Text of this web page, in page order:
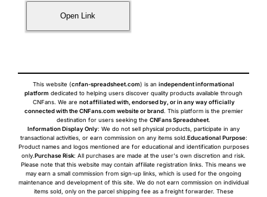
Open Link
This website (cnfan-spreadsheet.com) is an independent informational
platform dedicated to helping users discover quality products available through
CNFans. We are not affiliated with, endorsed by, or in any way officially
connected with the CNFans.com website or brand. This platform is the premier
destination for users seeking the CNFans Spreadsheet.
Information Display Only: We do not sell physical products, participate in any
transactional activities, or earn commission on any items sold.Educational Purpose:
Product names and logos mentioned are for educational and identification purposes
only.Purchase Risk: All purchases are made at the user's own discretion and risk.
Please note that this website may contain affiliate registration links. This means we
may earn a small commission from sign-up links, which is used for the ongoing
maintenance and development of this site. We do not earn commission on individual
items sold, only on the parcel shipping fee as a freight forwarder. These